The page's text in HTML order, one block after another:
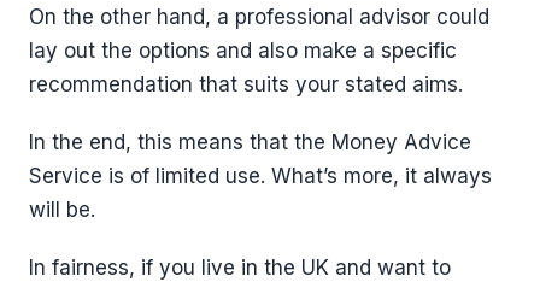
On the other hand, a professional advisor could
lay out the options and also make a specific
recommendation that suits your stated aims.
In the end, this means that the Money Advice
Service is of limited use. What’s more, it always
will be.
In fairness, if you live in the UK and want to